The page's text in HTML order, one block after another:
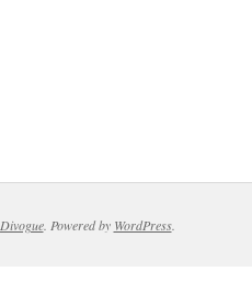
Divogue. Powered by WordPress.